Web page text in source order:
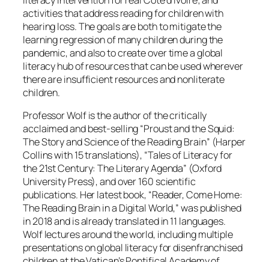
activities that address reading for children with
hearing loss. The goals are both to mitigate the
learning regression of many children during the
pandemic, and also to create over time a global
literacy hub of resources that can be used wherever
there are insufficient resources and nonliterate
children.
Professor Wolf is the author of the critically
acclaimed and best-selling “Proust and the Squid:
The Story and Science of the Reading Brain” (Harper
Collins with 15 translations), “Tales of Literacy for
the 21st Century: The Literary Agenda” (Oxford
University Press), and over 160 scientific
publications. Her latest book, “Reader, Come Home:
The Reading Brain in a Digital World,” was published
in 2018 and is already translated in 11 languages.
Wolf lectures around the world, including multiple
presentations on global literacy for disenfranchised